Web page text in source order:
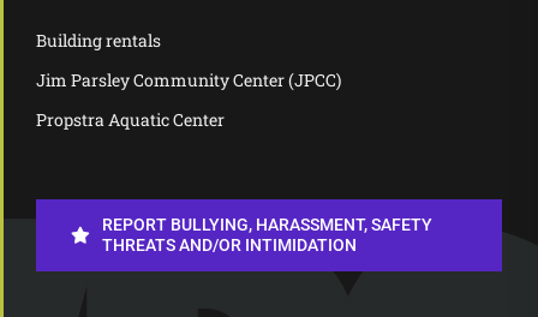
Building rentals
Jim Parsley Community Center (JPCC)
Propstra Aquatic Center
REPORT BULLYING, HARASSMENT, SAFETY
THREATS AND/OR INTIMIDATION